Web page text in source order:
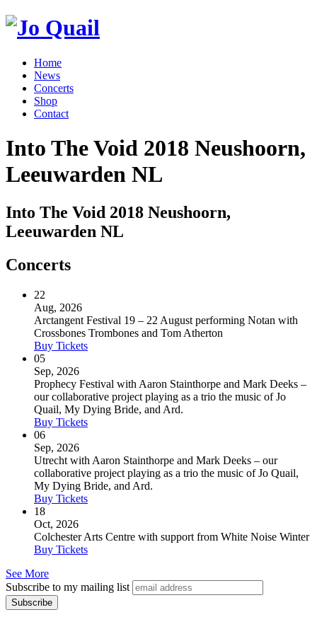
Home
News
Concerts
Shop
Contact
Into The Void 2018 Neushoorn,
Leeuwarden NL
Into The Void 2018 Neushoorn,
Leeuwarden NL
Concerts
22
Aug, 2026
Arctangent Festival 19 – 22 August performing Notan with
Crossbones Trombones and Tom Atherton
Buy Tickets
05
Sep, 2026
Prophecy Festival with Aaron Stainthorpe and Mark Deeks –
our collaborative project playing as a trio the music of Jo
Quail, My Dying Bride, and Ard.
Buy Tickets
06
Sep, 2026
Utrecht with Aaron Stainthorpe and Mark Deeks – our
collaborative project playing as a trio the music of Jo Quail,
My Dying Bride, and Ard.
Buy Tickets
18
Oct, 2026
Colchester Arts Centre with support from White Noise Winter
Buy Tickets
See More
Subscribe to my mailing list